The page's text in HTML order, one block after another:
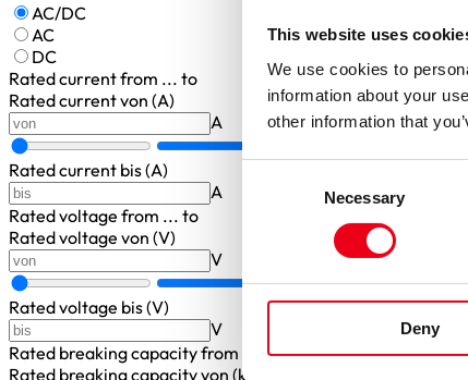
This website uses
We use cookies to
information about your
other information that
Necessary
Deny
AC/DC
AC
DC
Rated currentfrom ... to
Rated current von (A)
A
Rated current bis (A)
A
Rated voltage from ... to
Rated voltage von (V)
V
Rated voltage bis (V)
V
Rated breaking capacityfrom ... to
Rated breaking capacity von (kA)